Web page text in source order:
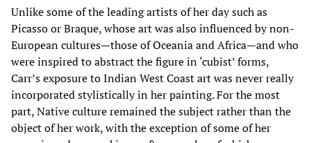
Unlike some of the leading artists of her day such as
Picasso or Braque, whose art was also influenced by non-
European cultures—those of Oceania and Africa—and who
were inspired to abstract the figure in ‘cubist’ forms,
Carr’s exposure to Indian West Coast art was never really
incorporated stylistically in her painting. For the most
part, Native culture remained the subject rather than the
object of her work, with the exception of some of her